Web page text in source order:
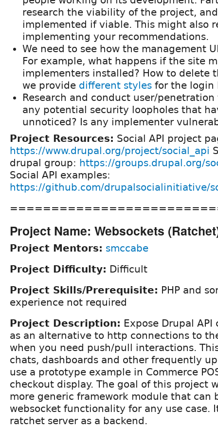
research the viability of the project,
implemented if viable. This might also
implementing your recommendations.
We need to see how the management
For example, what happens if the site
implementers installed? How to delete
we provide different styles for the login
Research and conduct user/
any potential security loopholes that
unnoticed? Is any implementer
Project Resources: Social API project
https://www.drupal.org/project/social_api
drupal group: https://groups.drupal.org/
Social API examples:
https://github.com/drupalsocialinitiative/
Project Name: Websockets
Project Mentors: smccabe
Project Difficulty: Difficult
Project Skills/Prerequisite: PHP and
experience not required
Project Description: Expose Drupal
as an alternative to http connections to
when you need push/pull interactions.
chats, dashboards and other frequently
use a prototype example in Commerce
checkout display. The goal of this project
more generic framework module that can
websocket functionality for any use case.
ratchet server as a backend.